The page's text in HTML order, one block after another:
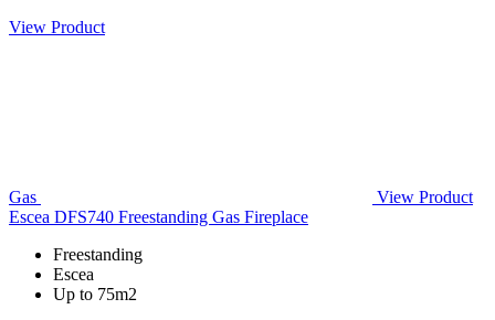
View Product
Gas
View Product
Escea DFS740 Freestanding Gas Fireplace
Freestanding
Escea
Up to 75m2